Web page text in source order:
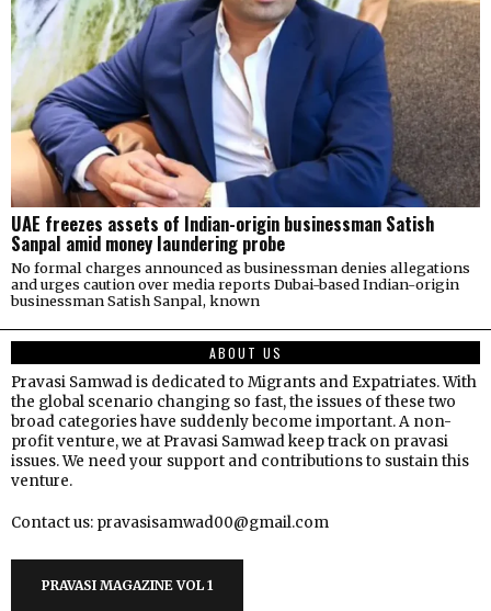
UAE freezes assets of Indian-origin businessman Satish
Sanpal amid money laundering probe
No formal charges announced as businessman denies allegations
and urges caution over media reports Dubai-based Indian-origin
businessman Satish Sanpal, known
ABOUT US
Pravasi Samwad is dedicated to Migrants and Expatriates. With
the global scenario changing so fast, the issues of these two
broad categories have suddenly become important. A non-
profit venture, we at Pravasi Samwad keep track on pravasi
issues. We need your support and contributions to sustain this
venture.
Contact us: pravasisamwad00@gmail.com
PRAVASI MAGAZINE VOL 1